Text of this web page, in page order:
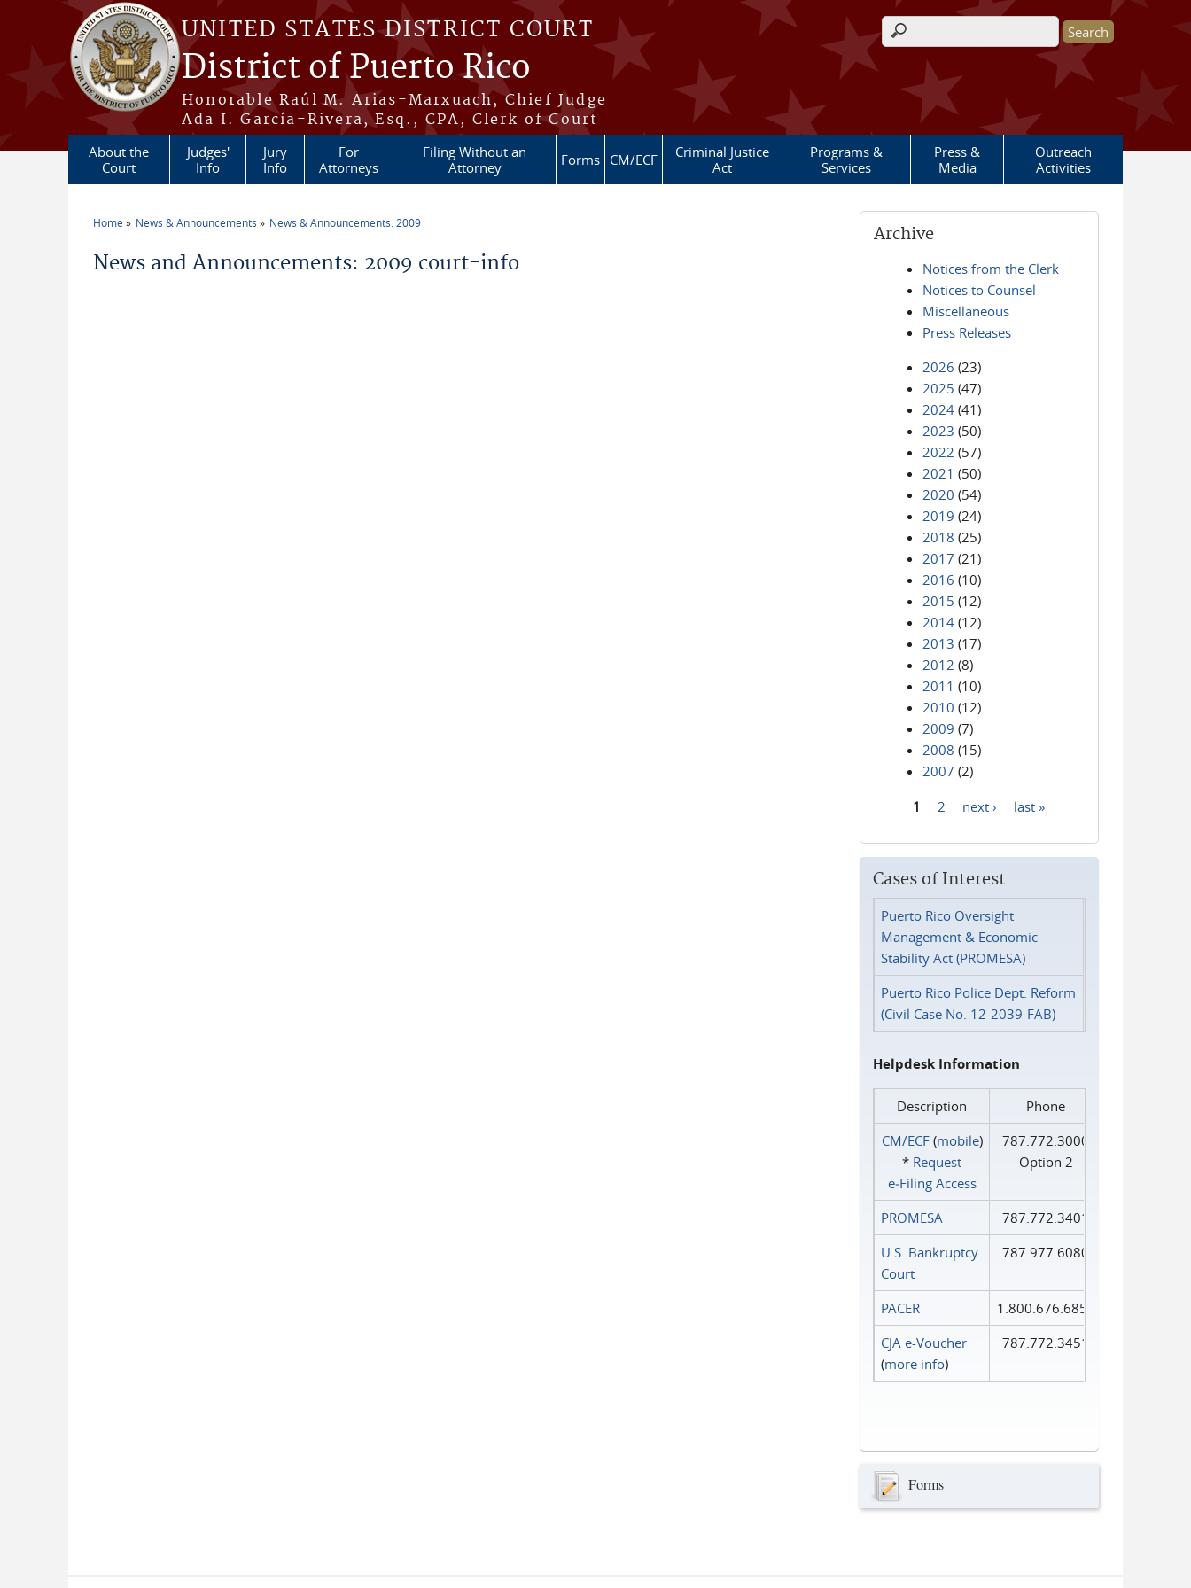
Skip to main content
UNITED STATES DISTRICT COURT
District of Puerto Rico
Honorable Raúl M. Arias-Marxuach, Chief Judge
Ada I. García-Rivera, Esq., CPA, Clerk of Court
Search form
About the
Court
Judges'
Info
Jury
Info
For
Attorneys
Filing Without an
Attorney
Forms CM/ECF
Criminal Justice
Act
Programs &
Services
Press &
Media
Outreach
Activities
Home News & Announcements News & Announcements: 2009
News and Announcements: 2009 court-info
Archive
Notices from the Clerk
Notices to Counsel
Miscellaneous
Press Releases
2026 (23)
2025 (47)
2024 (41)
2023 (50)
2022 (57)
2021 (50)
2020 (54)
2019 (24)
2018 (25)
2017 (21)
2016 (10)
2015 (12)
2014 (12)
2013 (17)
2012 (8)
2011 (10)
2010 (12)
2009 (7)
2008 (15)
2007 (2)
1 2 next › last »
Cases of Interest
Puerto Rico Oversight
Management & Economic
Stability Act (PROMESA)
Puerto Rico Police Dept. Reform
(Civil Case No. 12-2039-FAB)
Helpdesk Information
Description
Phone
CM/ECF(mobile)
* Request
e‑Filing Access
787.772.3000
Option 2
PROMESA
787.772.3401
U.S. Bankruptcy
Court
787.977.6080
PACER
1.800.676.6856
CJA e-Voucher
(more info)
787.772.3451
Forms